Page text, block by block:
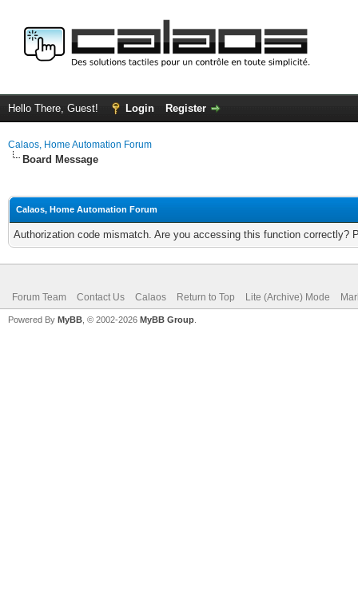
Hello There, Guest! Login Register
Calaos, Home Automation Forum
Board Message
Calaos, Home Automation Forum
Authorization code mismatch. Are you accessing this function correctly?
Forum Team Contact Us Calaos Return to Top Lite (Archive) Mode
Powered By MyBB , © 2002-2026 MyBB Group